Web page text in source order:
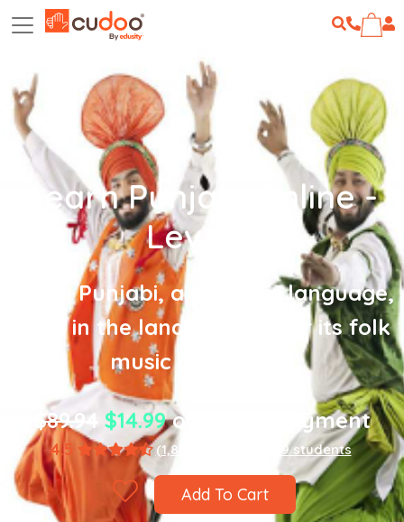
Learn Punjabi Online -
Level 2
Learn Punjabi, a dynamic language,
born in the land famous for its folk
music and dance!
$89.94 $14.99one-time payment
4.5 (1,867 ratings) 8,589 students
Add To Cart